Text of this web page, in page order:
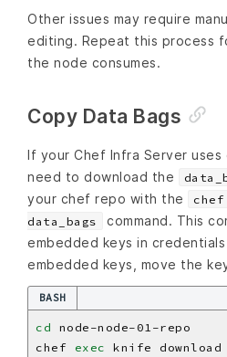
Other issues may require
editing. Repeat this process
the node consumes.
Copy Data Bags
If your Chef Infra Server uses
need to download the
your chef repo with the
data_bags
command. This
embedded keys in
embedded keys, move the
BASH
cd
chef exec